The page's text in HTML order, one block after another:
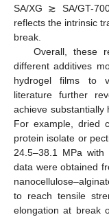
SA/XG ≳ SA/GT-
reflects the intrinsic
break.
Overall, these
different additives
hydrogel films to
literature further
achieve substantially
For example, dried
protein isolate or
24.5–38.1 MPa
data were obtained
to reach tensile
elongation at break